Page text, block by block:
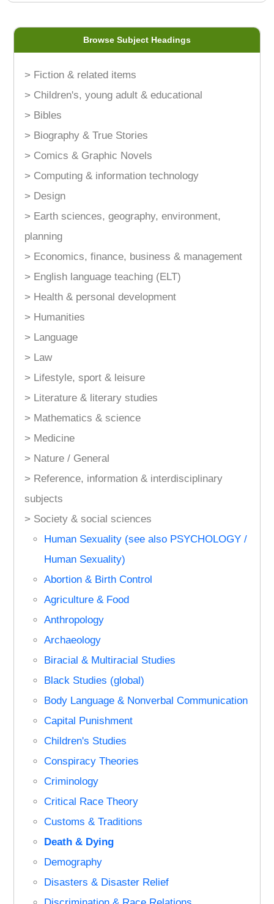
Browse Subject Headings
> Fiction & related items
> Children's, young adult & educational
> Bibles
> Biography & True Stories
> Comics & Graphic Novels
> Computing & information technology
> Design
> Earth sciences, geography, environment,
planning
> Economics, finance, business & management
> English language teaching (ELT)
> Health & personal development
> Humanities
> Language
> Law
> Lifestyle, sport & leisure
> Literature & literary studies
> Mathematics & science
> Medicine
> Nature / General
> Reference, information & interdisciplinary
subjects
> Society & social sciences
Human Sexuality (see also PSYCHOLOGY /
Human Sexuality)
Abortion & Birth Control
Agriculture & Food
Anthropology
Archaeology
Biracial & Multiracial Studies
Black Studies (global)
Body Language & Nonverbal Communication
Capital Punishment
Children's Studies
Conspiracy Theories
Criminology
Critical Race Theory
Customs & Traditions
Death & Dying
Demography
Disasters & Disaster Relief